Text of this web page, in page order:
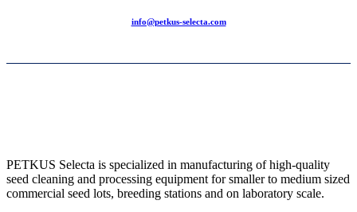
info@petkus-selecta.com
PETKUS Selecta is specialized in manufacturing of high-quality
seed cleaning and processing equipment for smaller to medium sized
commercial seed lots, breeding stations and on laboratory scale.